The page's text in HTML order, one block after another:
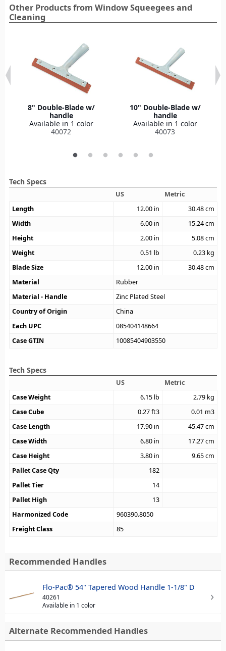
Other Products from Window Squeegees and
Cleaning
8" Double-Blade w/
handle
Available in 1 color
40072
10" Double-Blade w/
handle
Available in 1 color
40073
Tech Specs
US
Metric
Length
12.00 in 30.48cm
Width
6.00 in 15.24cm
Height
2.00 in 5.08cm
Weight
0.51 lb 0.23 kg
Blade Size
12.00 in 30.48cm
Material
Rubber
Material - Handle
Zinc Plated Steel
Country of Origin
China
Each UPC
085404148664
Case GTIN
10085404903550
Tech Specs
US
Metric
Case Weight
6.15 lb 2.79 kg
Case Cube
0.27ft3 0.01 m3
Case Length
17.90 in 45.47cm
Case Width
6.80 in 17.27cm
Case Height
3.80 in 9.65cm
Pallet Case Qty
182
Pallet Tier
14
Pallet High
13
Harmonized Code
960390.8050
Freight Class
85
Recommended Handles
Flo-Pac® 54" Tapered Wood Handle 1-1/8" D
40261
Available in 1 color
Alternate Recommended Handles